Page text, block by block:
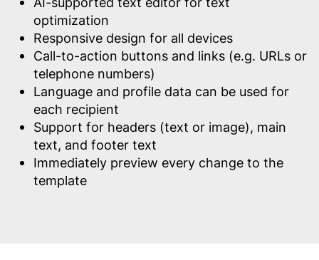
optimization
Responsive design for all devices
Call-to-action buttons and links (e.g. URLs or
telephone numbers)
Language and profile data can be used for
each recipient
Support for headers (text or image), main
text, and footer text
Immediately preview every change to the
template